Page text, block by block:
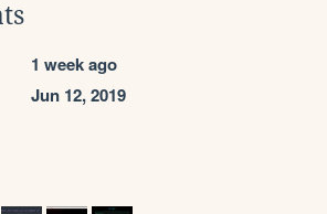
1 week ago
Jun 12, 2019